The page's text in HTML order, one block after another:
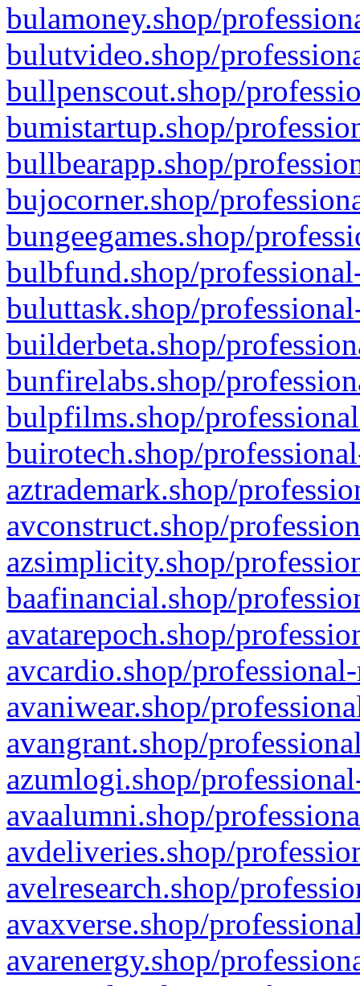
bulamoney.shop/
bulutvideo.shop/
bullpenscout.shop/
bumistartup.shop/
bullbearapp.shop/
bujocorner.shop/
bungeegames.shop/
bulbfund.shop/
buluttask.shop/
builderbeta.shop/
bunfirelabs.shop/
bulpfilms.shop/
buirotech.shop/
aztrademark.shop/
avconstruct.shop/
azsimplicity.shop/
baafinancial.shop/
avatarepoch.shop/
avcardio.shop/
avaniwear.shop/
avangrant.shop/
azumlogi.shop/
avaalumni.shop/
avdeliveries.shop/
avelresearch.shop/
avaxverse.shop/
avarenergy.shop/